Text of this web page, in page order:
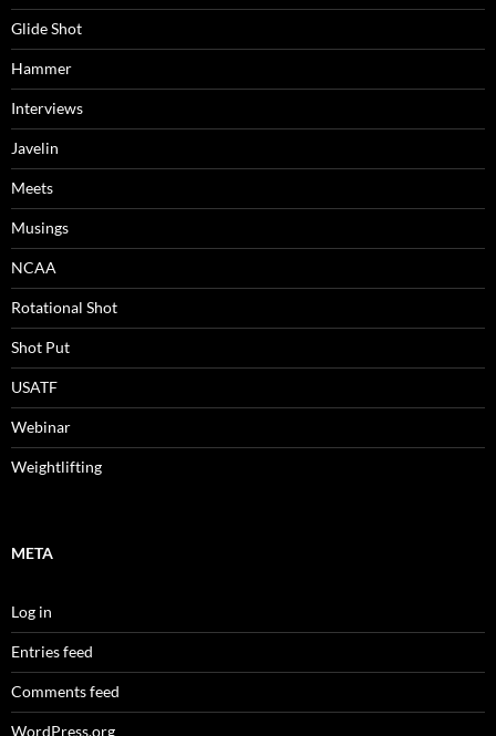
Glide Shot
Hammer
Interviews
Javelin
Meets
Musings
NCAA
Rotational Shot
Shot Put
USATF
Webinar
Weightlifting
META
Log in
Entries feed
Comments feed
WordPress.org